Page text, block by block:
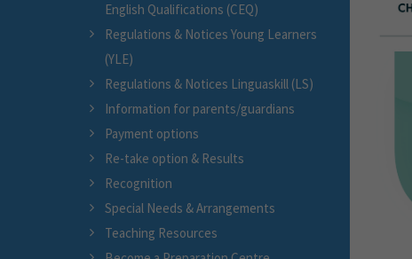
English Qualifications (CEQ)
Regulations & Notices Young Learners
(YLE)
Regulations & Notices Linguaskill (LS)
Information for parents/guardians
Payment options
Re-take option & Results
Recognition
Special Needs & Arrangements
Teaching Resources